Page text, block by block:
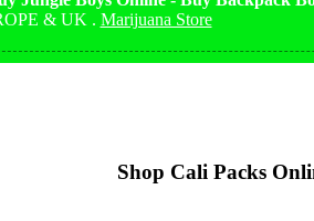
& UK . Marijuana Store
Shop Cali Packs